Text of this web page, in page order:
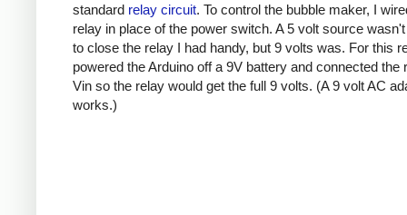
standard relay circuit. To control the bubble maker, I
relay in place of the power switch. A 5 volt source
to close the relay I had handy, but 9 volts was. For this
powered the Arduino off a 9V battery and connected the
Vin so the relay would get the full 9 volts. (A 9 volt AC
works.)